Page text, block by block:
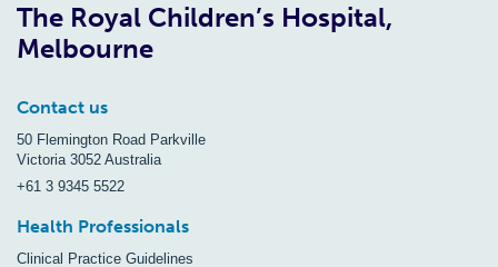
The Royal Children’s Hospital,
Melbourne
Contact us
50 Flemington Road Parkville
Victoria 3052 Australia
+61 3 9345 5522
Health Professionals
Clinical Practice Guidelines